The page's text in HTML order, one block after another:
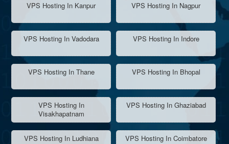
VPS Hosting In Kanpur VPS Hosting In Nagpur
VPS Hosting In Vadodara VPS Hosting In Indore
VPS Hosting In Thane VPS Hosting In Bhopal
VPS Hosting In
Visakhapatnam
VPS Hosting In Ghaziabad
VPS Hosting In Ludhiana VPS Hosting In Coimbatore